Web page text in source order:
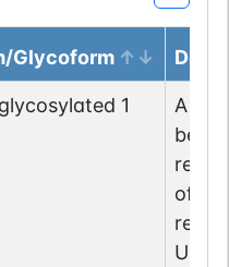
Glycoform
1
A
been
of